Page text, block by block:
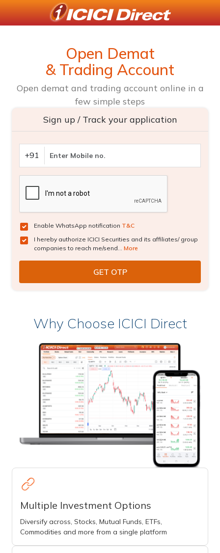
Open Demat
& Trading Account
Open demat and trading account online in a
few simple steps
Sign up / Track your application
+91
Enable WhatsApp notification T&C
I hereby authorize ICICI Securities and its affiliates/ group
companies to reach me/send... More
Why Choose ICICI Direct
Multiple Investment Options
Diversify across, Stocks, Mutual Funds, ETFs,
Commodities and more from a single platform